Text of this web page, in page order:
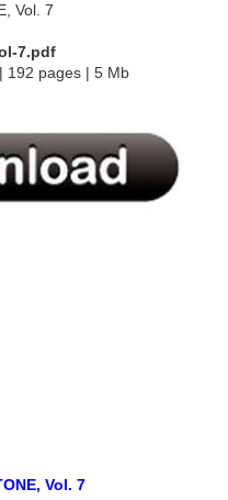
7.pdf
192 pages | 5 Mb
Vol. 7